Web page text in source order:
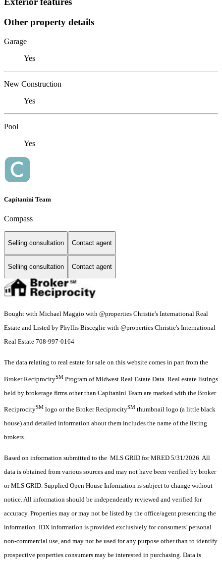
Other property details
Garage
Yes
New Construction
Yes
Pool
Yes
Capitanini Team
Compass
Selling consultation Contact agent
Selling consultation Contact agent
Bought with Michael Maggio with @properties Christie's International Real
Estate and Listed by Phyllis Bisceglie with @properties Christie's International
Real Estate 708-997-0164
The data relating to real estate for sale on this website comes in part from the
Broker ReciprocitySM Program of Midwest Real Estate Data. Real estate listings
held by brokerage firms other than Capitanini Team are marked with the Broker
ReciprocitySM logo or the Broker ReciprocitySM thumbnail logo (a little black
house) and detailed information about them includes the name of the listing
brokers.
Based on information submitted to the MLS GRID for MRED 5/31/2026. All
data is obtained from various sources and may not have been verified by broker
or MLS GRID. Supplied Open House Information is subject to change without
notice. All information should be independently reviewed and verified for
accuracy. Properties may or may not be listed by the office/agent presenting the
information. IDX information is provided exclusively for consumers’ personal
non-commercial use, and may not be used for any purpose other than to identify
prospective properties consumers may be interested in purchasing. Data is